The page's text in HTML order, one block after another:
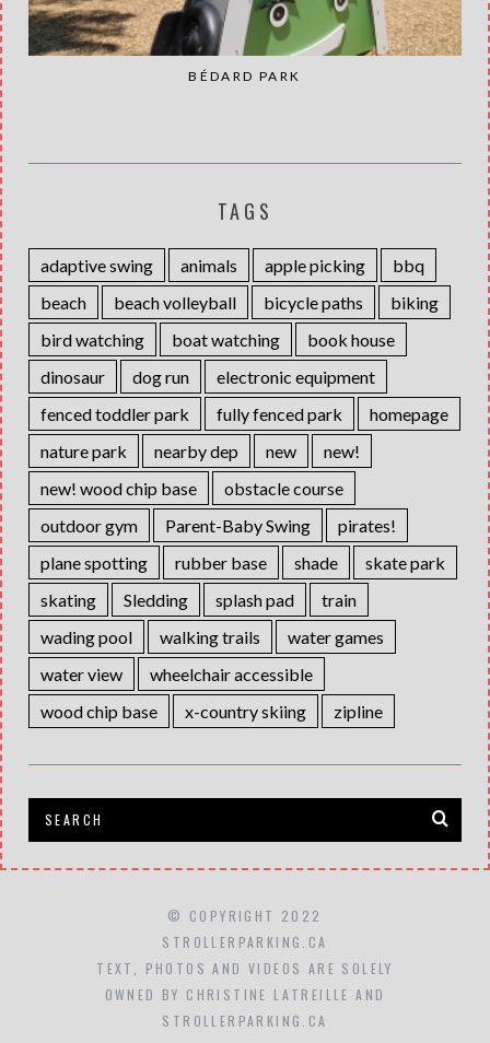
BÉDARD PARK
TAGS
adaptive swing animals apple picking
bbq
beach
beach volleyball bicycle paths
biking
bird watching
boat watching
book house
dinosaur
dog run
electronic equipment
fenced toddler park
fully fenced park
homepage
nature park
nearby dep new
new!
new! wood chip base
obstacle course
outdoor gym
Parent-Baby Swing
pirates!
plane spotting
rubber base shade
skate park
skating
Sledding splash pad
train
wading pool
walking trails
water games
water view
wheelchair accessible
wood chip base
x-country skiing zipline
© COPYRIGHT 2022
STROLLERPARKING.CA
TEXT, PHOTOS AND VIDEOS ARE SOLELY
OWNED BY CHRISTINE LATREILLE AND
STROLLERPARKING.CA